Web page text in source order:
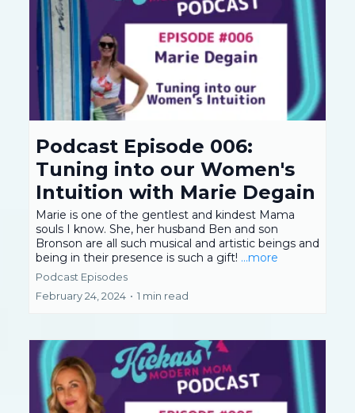
Podcast Episode 006:
Tuning into our Women's
Intuition with Marie Degain
Marie is one of the gentlest and kindest Mama
souls I know. She, her husband Ben and son
Bronson are all such musical and artistic beings and
being in their presence is such a gift! ...more
Podcast Episodes
February 24, 2024 • 1 min read